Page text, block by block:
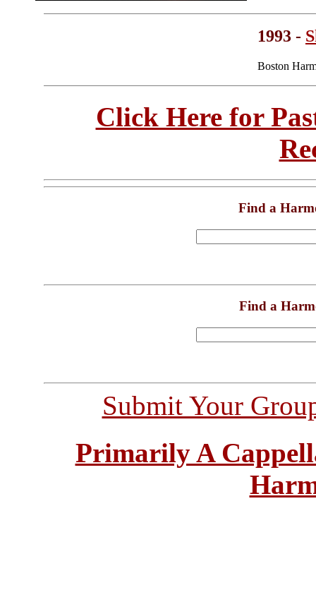
1993 -
Boston
Click Here for
Find a
Find a
Submit Your
Primarily A